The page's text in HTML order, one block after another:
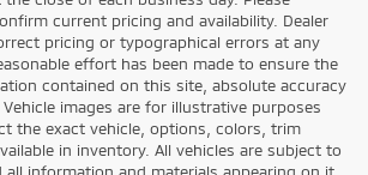
current pricing and availability. Dealer
pricing or typographical errors at any
effort has been made to ensure the
contained on this site, absolute accuracy
images are for illustrative purposes
the exact vehicle, options, colors, trim
in inventory. All vehicles are subject to